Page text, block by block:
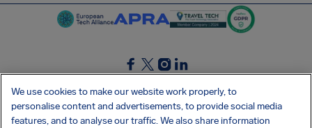
SocialFacebook
SocialTwitter
SocialInstagram
SocialLinkedin
GET OUR FREE APP
We use cookies to make our website work properly, to
personalise content and advertisements, to provide social media
features, and to analyse our traffic. We also share information